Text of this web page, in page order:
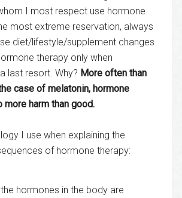
I most respect use hormone
most extreme reservation, always
diet/lifestyle/supplement changes
therapy only when
last resort. Why? More often than
case of melatonin, hormone
more harm than good.
I use when explaining the
of hormone therapy:
hormones in the body are